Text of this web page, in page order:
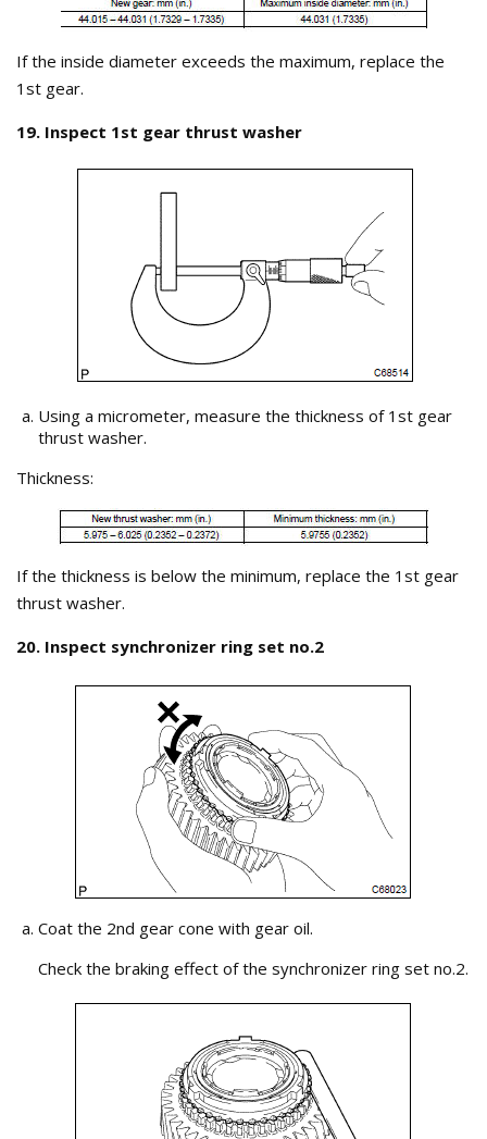
If the inside diameter exceeds the maximum, replace the
1st gear.
19. Inspect 1st gear thrust washer
Using a micrometer, measure the thickness of 1st gear
thrust washer.
Thickness:
If the thickness is below the minimum, replace the 1st gear
thrust washer.
20. Inspect synchronizer ring set no.2
Coat the 2nd gear cone with gear oil.
Check the braking effect of the synchronizer ring set no.2.